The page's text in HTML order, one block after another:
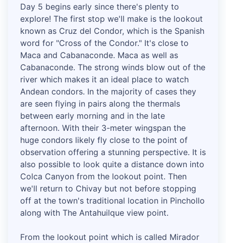
Day 5 begins early since there's plenty to
explore! The first stop we'll make is the lookout
known as Cruz del Condor, which is the Spanish
word for "Cross of the Condor." It's close to
Maca and Cabanaconde. Maca as well as
Cabanaconde. The strong winds blow out of the
river which makes it an ideal place to watch
Andean condors. In the majority of cases they
are seen flying in pairs along the thermals
between early morning and in the late
afternoon. With their 3-meter wingspan the
huge condors likely fly close to the point of
observation offering a stunning perspective. It is
also possible to look quite a distance down into
Colca Canyon from the lookout point. Then
we'll return to Chivay but not before stopping
off at the town's traditional location in Pinchollo
along with The Antahuilque view point.
From the lookout point which is called Mirador